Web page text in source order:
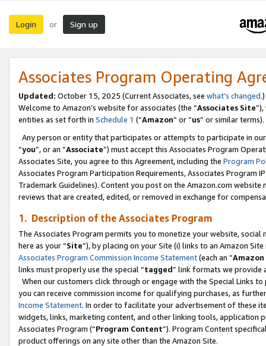
Login or Sign up
Associates Program Operating
Updated: October 15, 2025 (Current Associates, see what’s changed.)
Welcome to Amazon’s website for associates (the “Associates Site
entities as set forth in Schedule 1 (“Amazon” or “us” or similar terms).
Any person or entity that participates or attempts to participate in
“you”, or an “Associate”) must accept this Associates Program
Associates Site, you agree to this Agreement, including the Program
Associates Program Participation Requirements, Associates Program
Trademark Guidelines). Content you post on the Amazon.com
reviews that are created, edited, or removed in exchange for
1. Description of the Associates Program
The Associates Program permits you to monetize your website,
here as your “Site”), by placing on your Site (i) links to an Amazon
Associates Program Commission Income Statement(each an “
links must properly use the special “tagged” link formats we provide
When our customers click through or engage with the Special Links
you can receive commission income for qualifying purchases, as
Income Statement. In order to facilitate your advertisement of these
widgets, links, marketing content, and other linking tools, application
Associates Program (“Program Content”). Program Content
product offerings on any site other than the Amazon Site.